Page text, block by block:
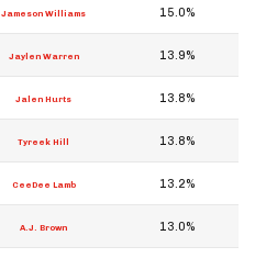
Jameson Williams 15.0%
Jaylen Warren 13.9%
Jalen Hurts 13.8%
Tyreek Hill 13.8%
CeeDee Lamb 13.2%
A.J. Brown 13.0%